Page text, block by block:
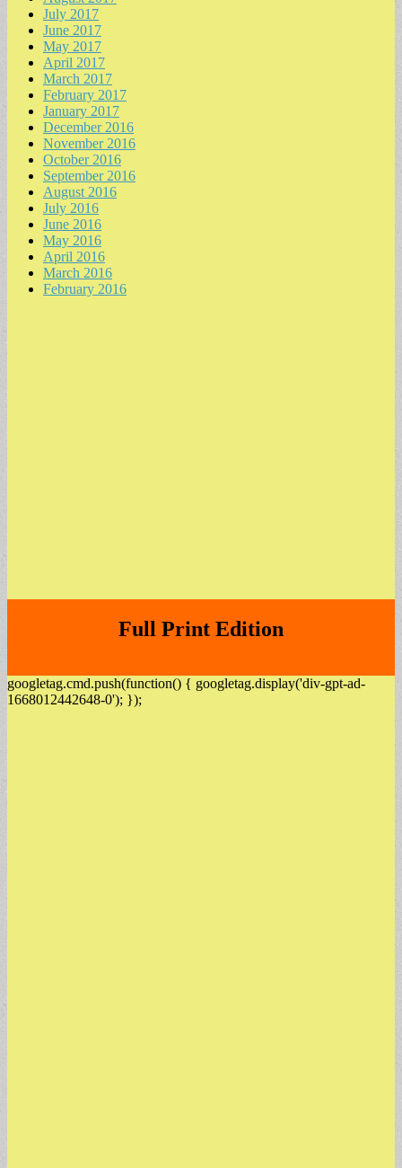
July 2017
June 2017
May 2017
April 2017
March 2017
February 2017
January 2017
December 2016
November 2016
October 2016
September 2016
August 2016
July 2016
June 2016
May 2016
April 2016
March 2016
February 2016
Full Print Edition
googletag.cmd.push(function() { googletag.display('div-gpt-ad-
1668012442648-0'); });